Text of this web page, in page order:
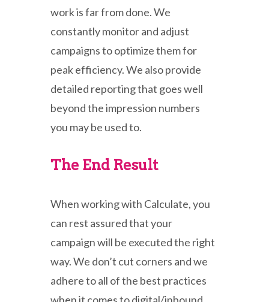
work is far from done. We
constantly monitor and adjust
campaigns to optimize them for
peak efficiency. We also provide
detailed reporting that goes well
beyond the impression numbers
you may be used to.
The End Result
When working with Calculate, you
can rest assured that your
campaign will be executed the right
way. We don’t cut corners and we
adhere to all of the best practices